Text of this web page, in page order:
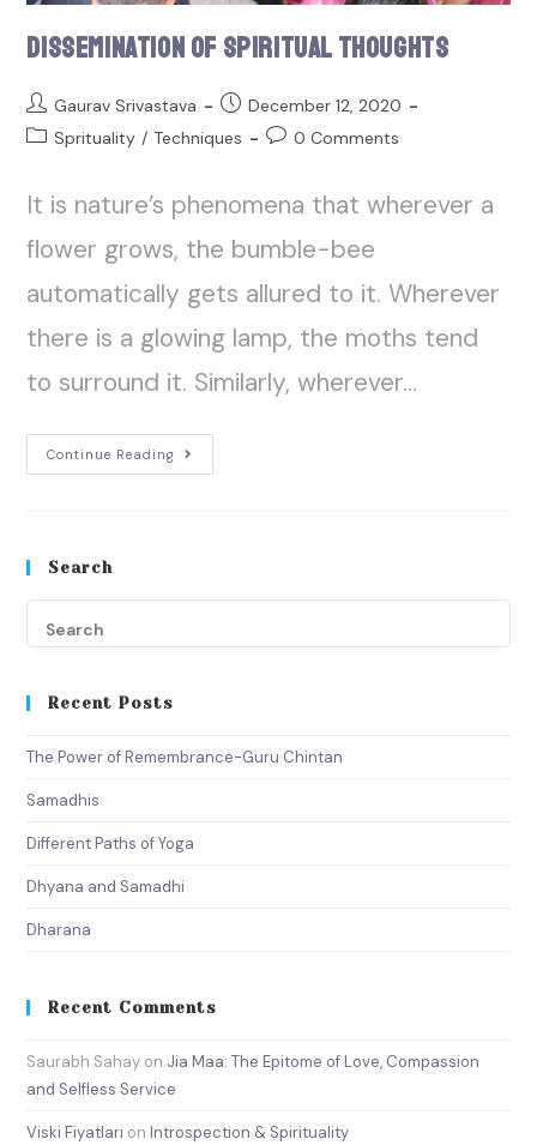
Dissemination of Spiritual Thoughts
Gaurav Srivastava
December 12, 2020
Sprituality / Techniques 0 Comments
It is nature’s phenomena that wherever a
flower grows, the bumble-bee
automatically gets allured to it. Wherever
there is a glowing lamp, the moths tend
to surround it. Similarly, wherever…
Continue Reading
Search
Recent Posts
The Power of Remembrance-Guru Chintan
Samadhis
Different Paths of Yoga
Dhyana and Samadhi
Dharana
Recent Comments
Saurabh Sahay on Jia Maa: The Epitome of Love, Compassion
and Selfless Service
Viski Fiyatları onIntrospection & Spirituality